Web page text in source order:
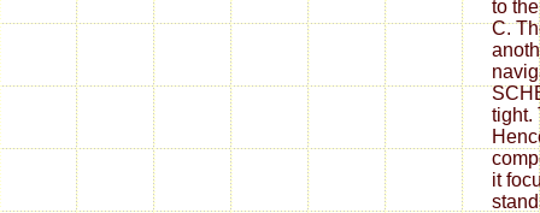
to
C.
tight.
it